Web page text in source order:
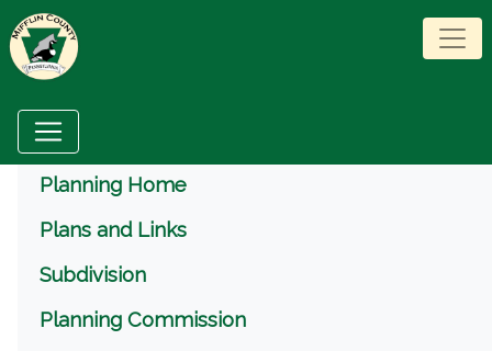
Menu
Planning Home
Plans and Links
Subdivision
Planning Commission